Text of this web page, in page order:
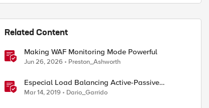
Related Content
Making WAF Monitoring Mode Powerful
Jun 26, 2026 Preston_Ashworth
Especial Load Balancing Active-Passive
Scenario (I)
Mar 14, 2019 Dario_Garrido